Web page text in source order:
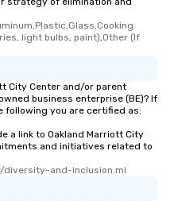
light bulbs, paint),Other (If
City Center and/or parent
business enterprise (BE)? If
following you are certified as:
a link to Oakland Marriott City
and initiatives related to
and-inclusion.mi